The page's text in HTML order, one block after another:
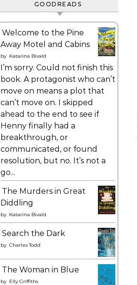
GOODREADS
Welcome to the Pine
Away Motel and Cabins
by Katarina Bivald
I’m sorry. Could not finish this
book. A protagonist who can’t
move on means a plot that
can’t move on. I skipped
ahead to the end to see if
Henny finally had a
breakthrough, or
communicated, or found
resolution, but no. It’s not a
go...
The Murders in Great
Diddling
by Katarina Bivald
Search the Dark
by Charles Todd
The Woman in Blue
by Elly Griffiths